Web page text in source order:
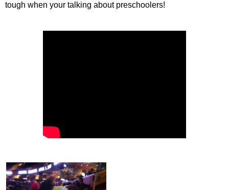
tough when your talking about preschoolers!